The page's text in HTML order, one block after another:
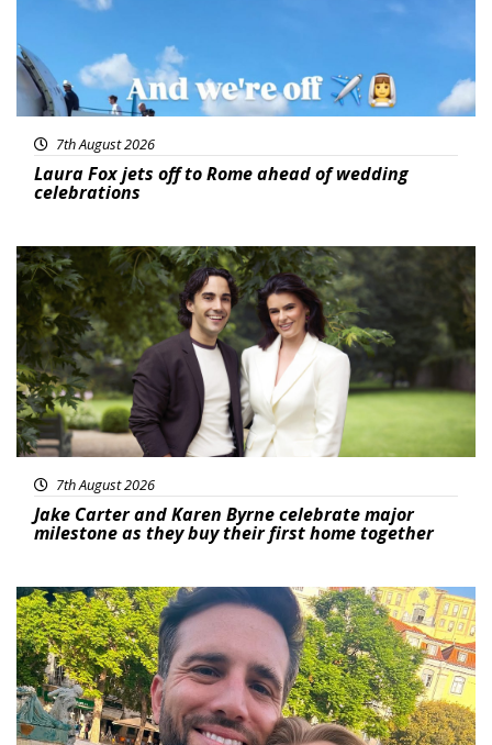
7th August 2026
Laura Fox jets off to Rome ahead of wedding
celebrations
Featured
7th August 2026
Jake Carter and Karen Byrne celebrate major
milestone as they buy their first home together
Featured